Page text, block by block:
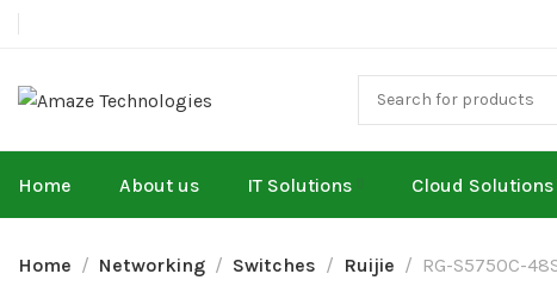
Home About us IT Solutions Cloud Solutions
Home Networking Switches Ruijie RG-S5750C-